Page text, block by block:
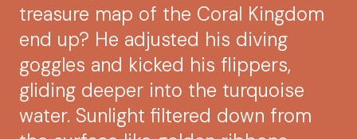
treasure map of the Coral Kingdom
end up? He adjusted his diving
goggles and kicked his flippers,
gliding deeper into the turquoise
water. Sunlight filtered down from